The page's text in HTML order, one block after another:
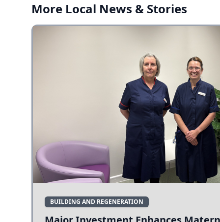
More Local News & Stories
BUILDING AND REGENERATION